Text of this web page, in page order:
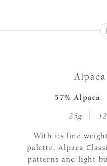
57% Alpaca
25g
With its fine
palette, Alpaca
patterns and light